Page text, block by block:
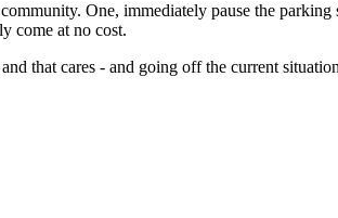
One, immediately pause the
come at no cost.
that cares - and going off the current